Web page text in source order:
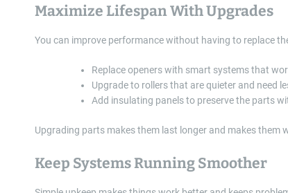
Maximize Lifespan With Upgrades
You can improve performance without having to replace
Replace openers with smart systems that
Upgrade to rollers that are quieter and need
Add insulating panels to preserve the parts
Upgrading parts makes them last longer and makes them
Keep Systems Running Smoother